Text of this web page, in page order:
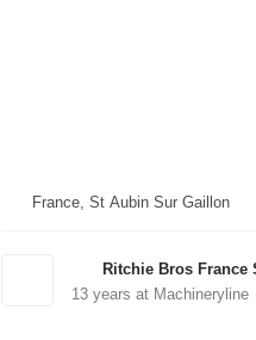
France, St Aubin Sur Gaillon
Ritchie Bros France
13years at Machineryline